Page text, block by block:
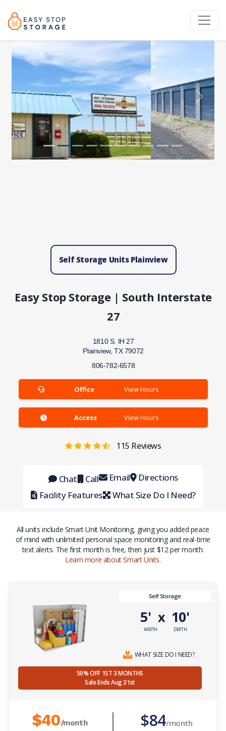
Previous Next
Self Storage Units Plainview
Easy Stop Storage | South Interstate
27
1810 S. IH 27
Plainview, TX 79072
806-782-6578
Office View Hours
Access View Hours
115 Reviews
Chat Call Email Directions
Facility Features
What Size Do I Need?
All units include Smart Unit Monitoring, giving you added peace
of mind with unlimited personal space monitoring and real-time
text alerts. The first month is free, then just $12 per month.
Learn more about Smart Units.
Self Storage
5'
WIDTH
x 10'
DEPTH
WHAT SIZE DO I NEED?
50% OFF 1ST 3 MONTHS
Sale Ends Aug 31st
$40/month $84/month